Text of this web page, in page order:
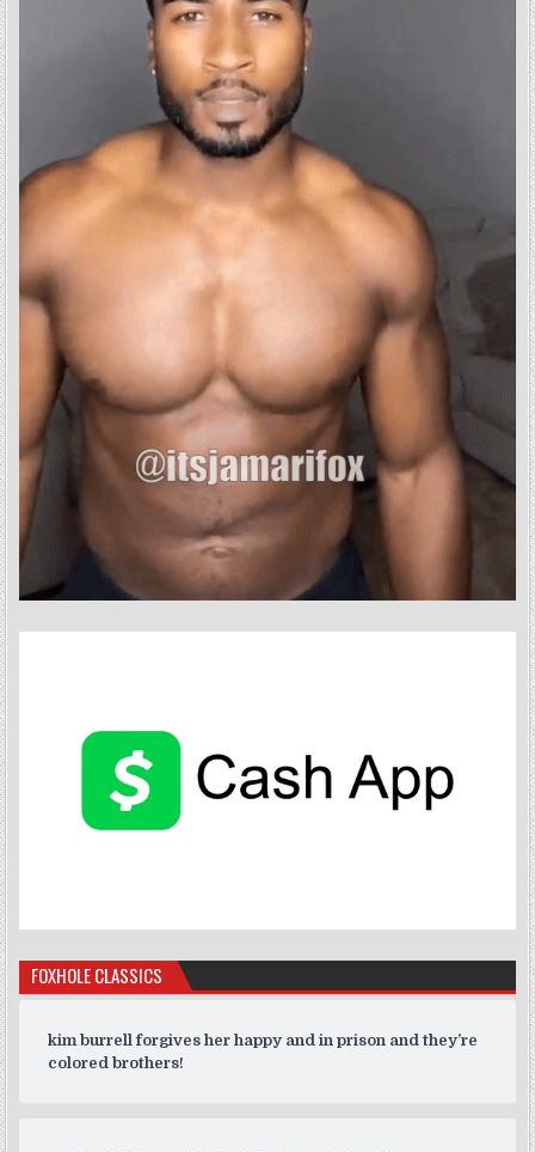
FOXHOLE CLASSICS
kim burrell forgives her happy and in prison and they’re
colored brothers!